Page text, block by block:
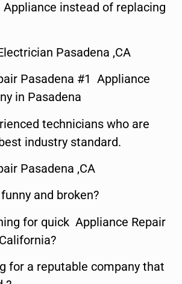
instead of replacing
Pasadena ,CA
Pasadena #1 Appliance
in Pasadena
technicians who are
industry standard.
Pasadena ,CA
and broken?
for quick Appliance Repair
for a reputable company that